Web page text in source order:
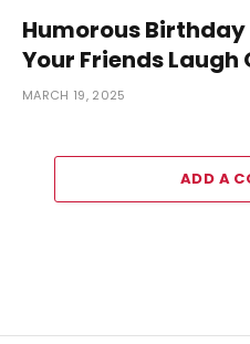
Humorous
Your Friends Laugh
MARCH 19, 2025
ADD A